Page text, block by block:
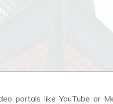
portals like YouTube or